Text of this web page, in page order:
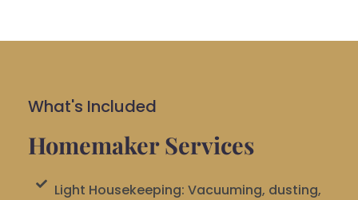
What's Included
Homemaker Services
Light Housekeeping: Vacuuming, dusting,